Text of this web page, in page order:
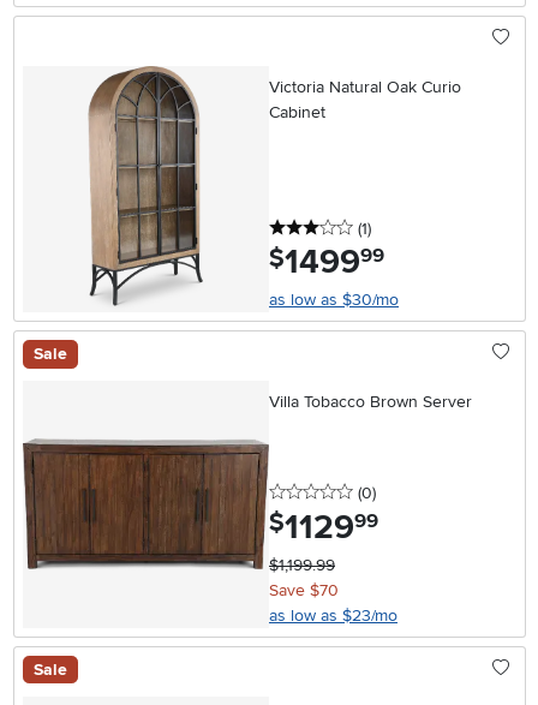
Victoria Natural Oak Curio
Cabinet
3 stars
(1reviews
)
$1499.99
as low as $30/mo
Sale
Villa Tobacco Brown Server
0 stars
(0reviews
)
$1129.99
$1,199.99
Save $70
as low as $23/mo
Sale